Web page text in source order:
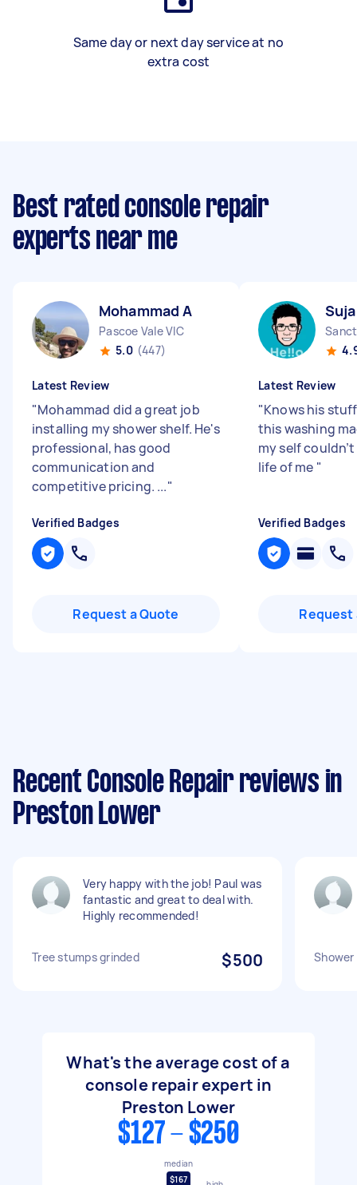
Same day or next day service at no
extra cost
Best rated console repair
experts near me
Mohammad A
Pascoe Vale VIC
5.0 (447)
Latest Review
"Mohammad did a great job
installing my shower shelf. He's
professional, has good
communication and
competitive pricing. ..."
Verified Badges
Request a Quote
Latest Review
"Knows his
this washing
my self
life of me "
Verified Badges
Request
Recent Console Repair reviews in
Preston Lower
Very happy with the job! Paul was
fantastic and great to deal with.
Highly recommended!
Tree stumps grinded $500 Shower
What's the average cost of a
console repair expert in
Preston Lower
$127 - $250
median
$167